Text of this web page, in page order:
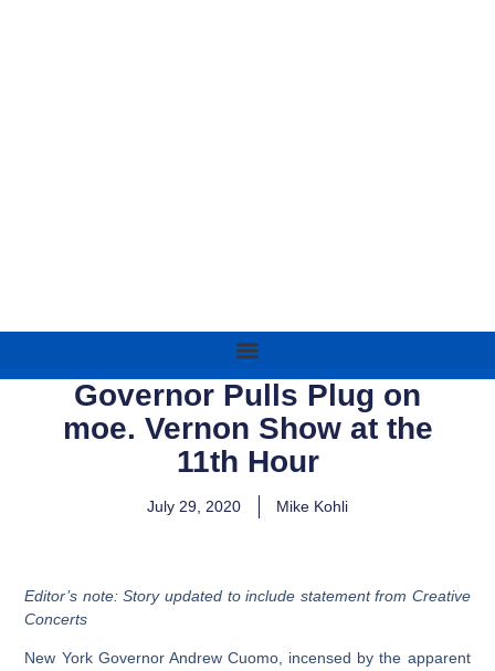
Governor Pulls Plug on
moe. Vernon Show at the
11th Hour
July 29, 2020 Mike Kohli
Editor’s note: Story updated to include statement from Creative
Concerts
New York Governor Andrew Cuomo, incensed by the apparent